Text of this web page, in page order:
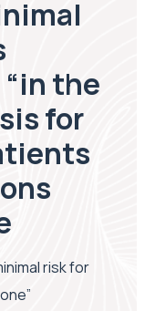
the
for
risk for